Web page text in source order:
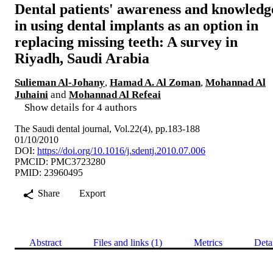
Dental patients' awareness and
in using dental implants as an option in
replacing missing teeth: A survey in
Riyadh, Saudi Arabia
Sulieman Al-Johany, Hamad A. Al Zoman, Mohannad Al
Juhaini and Mohannad Al Refeai
Show details for 4 authors
The Saudi dental journal, Vol.22(4), pp.183-188
01/10/2010
DOI: https://doi.org/10.1016/j.sdentj.2010.07.006
PMCID: PMC3723280
PMID: 23960495
Share
Export
Abstract Files and links (1) Metrics